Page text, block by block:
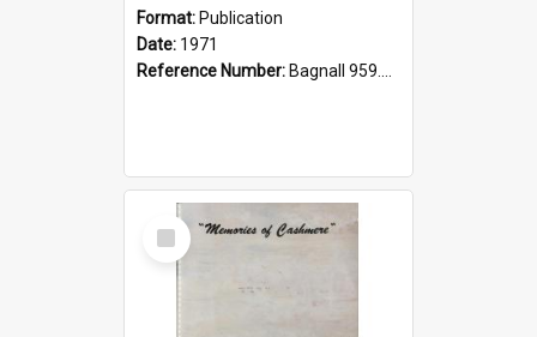
Format: Publication
Date: 1971
Reference Number: Bagnall 959.70433 Imp
Select
Item